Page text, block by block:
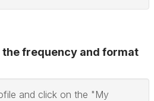
the frequency and format
and click on the "My